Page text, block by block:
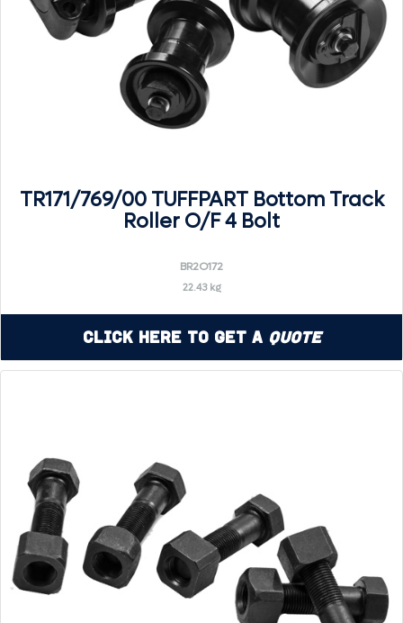
TR171/769/00 TUFFPART Bottom Track
Roller O/F 4 Bolt
BR2O172
22.43 kg
Click Here to Get a Quote